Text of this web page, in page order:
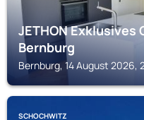
JETHON
Bernburg
Bernburg, 14 August 2026,
SCHOCHWITZ